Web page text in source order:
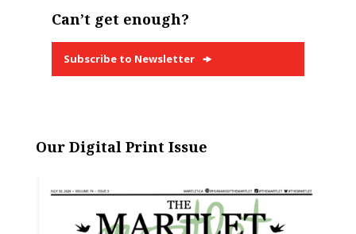
Can’t get enough?
Subscribe to Newsletter
Our Digital Print Issue